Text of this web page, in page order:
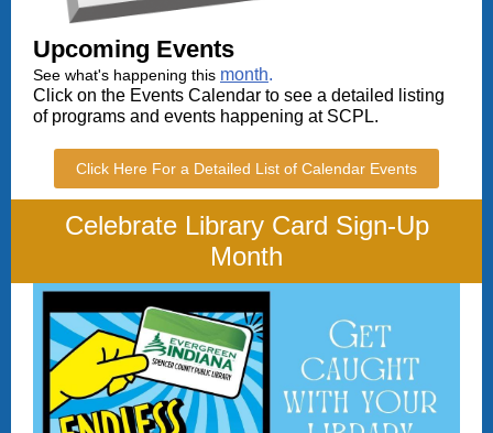
Upcoming Events
See what's happening this month.
Click on the Events Calendar to see a detailed listing
of programs and events happening at SCPL.
Click Here For a Detailed List of Calendar Events
Celebrate Library Card Sign-Up
Month